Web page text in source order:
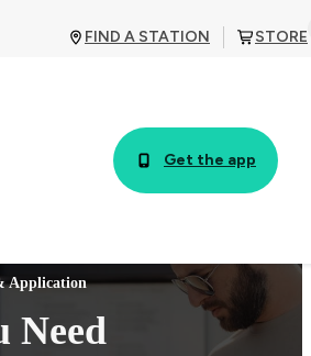
FIND A STATION STORE
Get the app
Application
Need